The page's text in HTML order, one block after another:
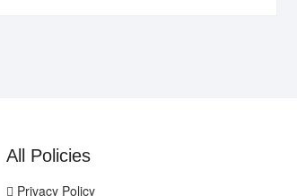
All Policies
Privacy Policy